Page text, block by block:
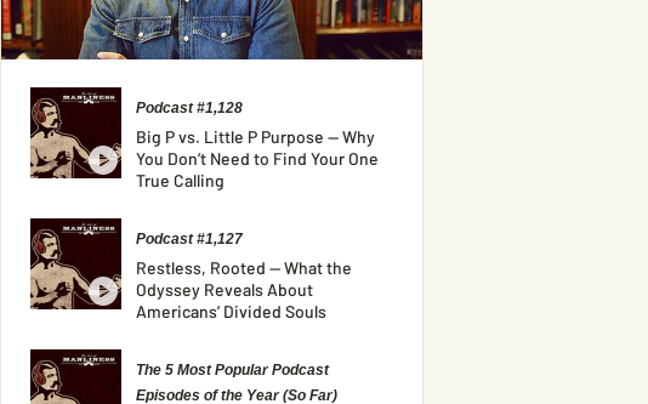
Podcast #1,128
Big P vs. Little P Purpose — Why
You Don’t Need to Find Your One
True Calling
Podcast #1,127
Restless, Rooted — What the
Odyssey Reveals About
Americans’ Divided Souls
The 5 Most Popular Podcast
Episodes of the Year (So Far)